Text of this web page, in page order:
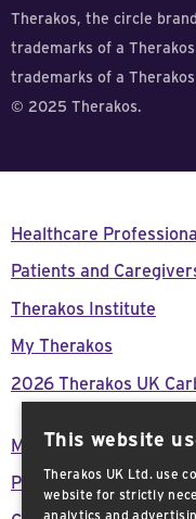
Therakos, the circle
trademarks of a
trademarks of a
© 2025 Therakos.
Healthcare
Patients and
Therakos Institute
My Therakos
2026 Therakos UK
Modern Day Slavery
Press Releases
This website
Therakos UK Ltd. use
website for strictly
analytics and